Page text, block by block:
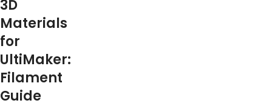
3D
Materials
for
UltiMaker:
Filament
Guide